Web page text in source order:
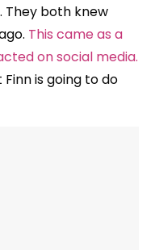
They both knew
This came as a
on social media.
is going to do